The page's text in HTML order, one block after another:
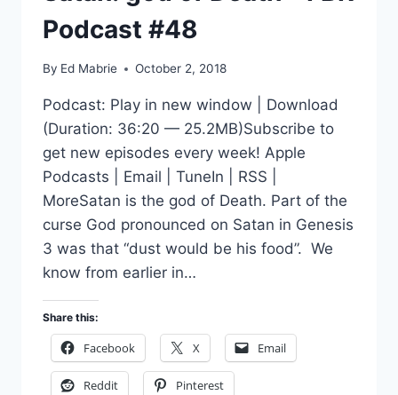
Podcast #48
By Ed Mabrie October 2, 2018
Podcast: Play in new window | Download
(Duration: 36:20 — 25.2MB)Subscribe to
get new episodes every week! Apple
Podcasts | Email | TuneIn | RSS |
MoreSatan is the god of Death. Part of the
curse God pronounced on Satan in Genesis
3 was that “dust would be his food”. We
know from earlier in…
Share this:
Facebook X Email
Reddit Pinterest